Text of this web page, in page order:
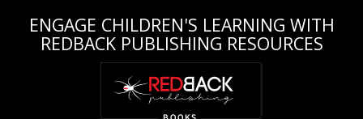
ENGAGE CHILDREN'S LEARNING WITH
REDBACK PUBLISHING RESOURCES